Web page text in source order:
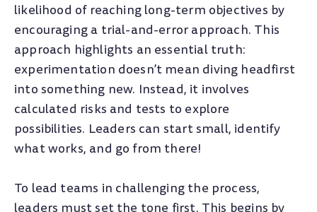
likelihood of reaching long-term objectives by
encouraging a trial-and-error approach. This
approach highlights an essential truth:
experimentation doesn’t mean diving headfirst
into something new. Instead, it involves
calculated risks and tests to explore
possibilities. Leaders can start small, identify
what works, and go from there!
To lead teams in challenging the process,
leaders must set the tone first. This begins by